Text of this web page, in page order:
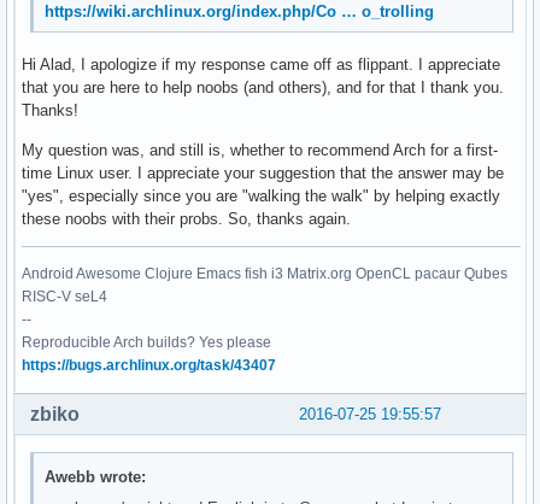
https://wiki.archlinux.org/index.php/Co … o_trolling
Hi Alad, I apologize if my response came off as flippant. I appreciate
that you are here to help noobs (and others), and for that I thank you.
Thanks!
My question was, and still is, whether to recommend Arch for a first-
time Linux user. I appreciate your suggestion that the answer may be
"yes", especially since you are "walking the walk" by helping exactly
these noobs with their probs. So, thanks again.
Android Awesome Clojure Emacs fish i3 Matrix.org OpenCL pacaur Qubes
RISC-V seL4
--
Reproducible Arch builds? Yes please
https://bugs.archlinux.org/task/43407
2016-07-25 19:55:57
zbiko
Awebb wrote: